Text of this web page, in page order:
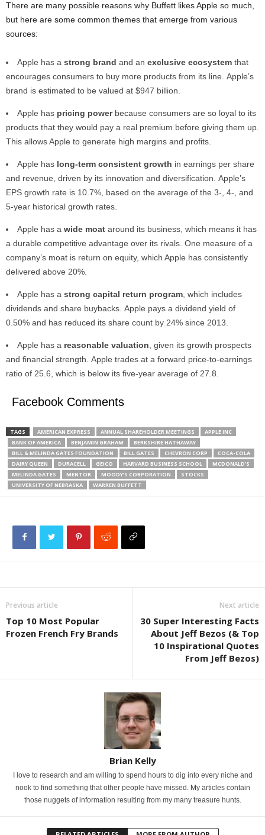
There are many possible reasons why Buffett likes Apple so much,
but here are some common themes that emerge from various
sources:
Apple has a strong brand and an exclusive ecosystem that
encourages consumers to buy more products from its line. Apple’s
brand is estimated to be valued at $947 billion.
Apple has pricing powerbecause consumers are so loyal to its
products that they would pay a real premium before giving them up.
This allows Apple to generate high margins and profits.
Apple has long-term consistent growth in earnings per share
and revenue, driven by its innovation and diversification. Apple’s
EPS growth rate is 10.7%, based on the average of the 3-, 4-, and
5-year historical growth rates.
Apple has a wide moat around its business, which means it has
a durable competitive advantage over its rivals. One measure of a
company’s moat is return on equity, which Apple has consistently
delivered above 20%.
Apple has a strong capital return program , which includes
dividends and share buybacks. Apple pays a dividend yield of
0.50% and has reduced its share count by 24% since 2013.
Apple has a reasonable valuation , given its growth prospects
and financial strength. Apple trades at a forward price-to-earnings
ratio of 25.6, which is below its five-year average of 27.8.
Facebook Comments
TAGS AMERICAN EXPRESS ANNUAL SHAREHOLDER MEETINGS
APPLE INC
BANK OF AMERICA
BENJAMIN GRAHAM
BERKSHIRE HATHAWAY
BILL & MELINDA GATES FOUNDATION
BILL GATES CHEVRON CORP
COCA-COLA
DAIRY QUEEN
DURACELL GEICO HARVARD BUSINESS SCHOOL
MCDONALD’S
MELINDA GATES
MENTOR MOODY’S CORPORATION
STOCKS
UNIVERSITY OF NEBRASKA
WARREN BUFFETT
Previous article
Top 10 Most Popular
Frozen French Fry Brands
Next article
30 Super Interesting Facts
About Jeff Bezos (& Top
10 Inspirational Quotes
From Jeff Bezos)
Brian Kelly
I love to research and am willing to spend hours to dig into every niche and
nook to find something that other people have missed. My articles contain
those nuggets of information resulting from my many treasure hunts.